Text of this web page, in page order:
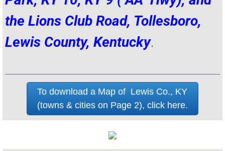
the Lions Club Road, Tollesboro,
Lewis County, Kentucky.
To download a Map of Lewis Co., KY
(towns & cities on Page 2), click here.